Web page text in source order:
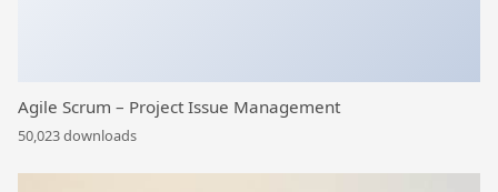
Agile Scrum – Project Issue Management
50,023 downloads